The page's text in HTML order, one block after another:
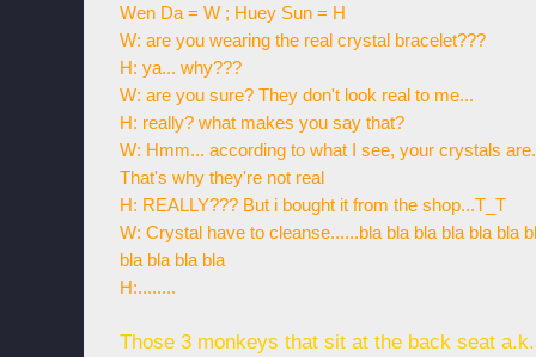
Wen Da = W ; Huey Sun = H
W: are you wearing the real crystal bracelet???
H: ya... why???
W: are you sure? They don't look real to me...
H: really? what makes you say that?
W: Hmm... according to what I see, your crystals
That's why they're not real
H: REALLY??? But i bought it from the shop...T_T
W: Crystal have to cleanse......bla bla bla bla bla bla
bla bla bla bla
H:........
Those 3 monkeys that sit at the back seat